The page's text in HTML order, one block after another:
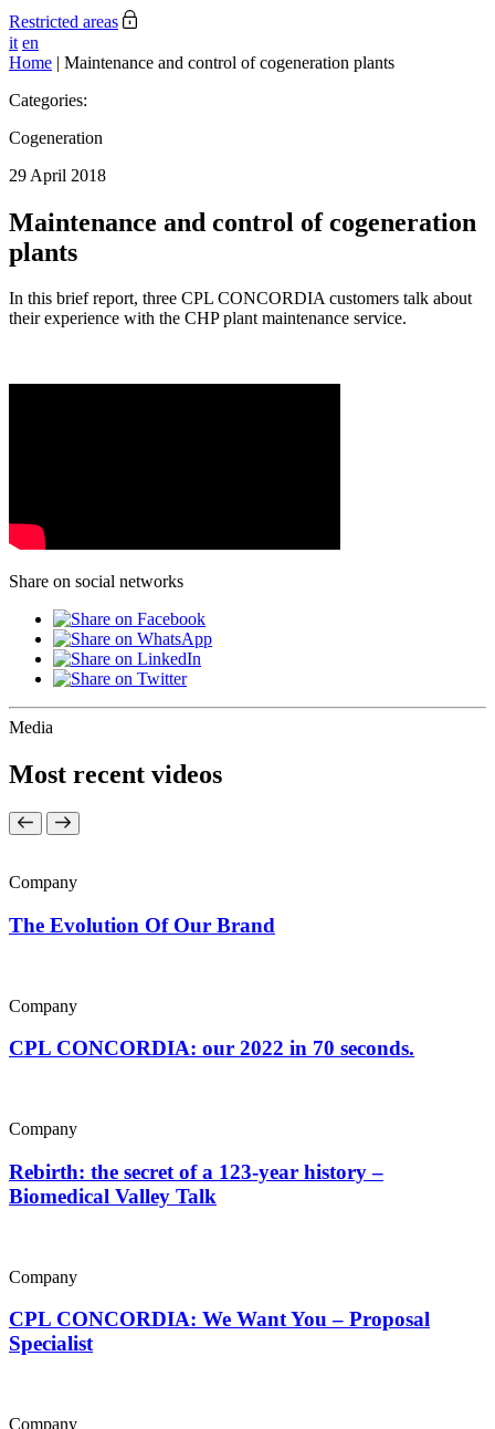
Restricted areas
it en
Home | Maintenance and control of cogeneration plants
Categories:
Cogeneration
29 April 2018
Maintenance and control of cogeneration
plants
In this brief report, three CPL CONCORDIA customers talk about
their experience with the CHP plant maintenance service.
Share on social networks
Media
Most recent videos
Company
The Evolution Of Our Brand
Company
CPL CONCORDIA: our 2022 in 70 seconds.
Company
Rebirth: the secret of a 123-year history –
Biomedical Valley Talk
Company
CPL CONCORDIA: We Want You – Proposal
Specialist
Company